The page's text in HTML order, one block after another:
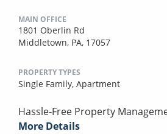
MAIN OFFICE
1801 Oberlin Rd
Middletown, PA, 17057
PROPERTY TYPES
Single Family, Apartment
Hassle-Free Property
More Details